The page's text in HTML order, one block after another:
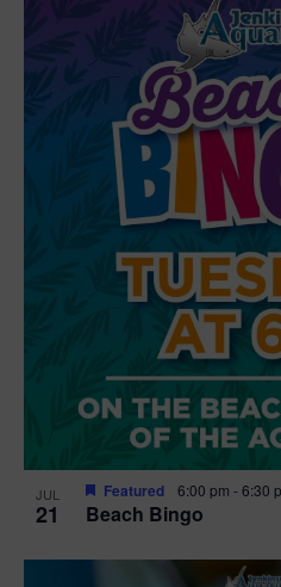
JUL
21 Beach Bingo
Featured 6:00 pm -6:30